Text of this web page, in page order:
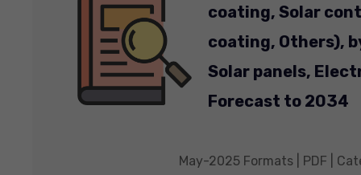
coating, Solar
coating, Others),
Solar panels,
Forecast to 2034
May-2025 Formats | PDF |